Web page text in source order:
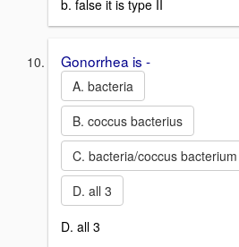
b. false it is type II
Gonorrhea is -
A. bacteria
B. coccus bacterius
C. bacteria/coccus bacterium
D. all 3
D. all 3